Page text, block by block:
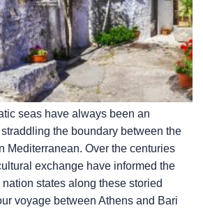
seas have always been an
the boundary between the
Mediterranean. Over the centuries
exchange have informed the
states along these storied
voyage between Athens and Bari